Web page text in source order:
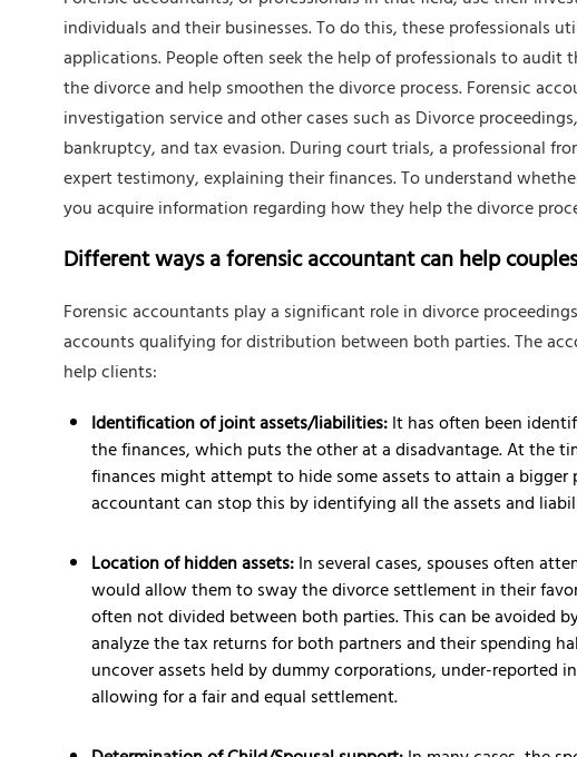
individuals and their businesses. To do this, these professionals
applications. People often seek the help of professionals to
the divorce and help smoothen the divorce process. Forensic
investigation service and other cases such as Divorce
bankruptcy, and tax evasion. During court trials, a professional
expert testimony, explaining their finances. To understand
you acquire information regarding how they help the divorce
Different ways a forensic accountant can help
Forensic accountants play a significant role in divorce
accounts qualifying for distribution between both parties. The
help clients:
Identification of joint assets/liabilities:It has often been
the finances, which puts the other at a disadvantage. At the
finances might attempt to hide some assets to attain a
accountant can stop this by identifying all the assets and
Location of hidden assets:In several cases, spouses often
would allow them to sway the divorce settlement in their
often not divided between both parties. This can be avoided
analyze the tax returns for both partners and their spending
uncover assets held by dummy corporations, under-reported
allowing for a fair and equal settlement.